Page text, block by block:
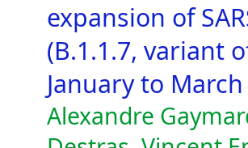
expansion of
(B.1.1.7, variant
January to March
Alexandre